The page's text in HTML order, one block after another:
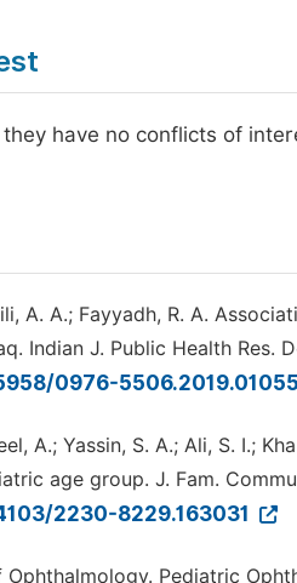
have no conflicts of
A. A.; Fayyadh, R. A.
Indian J. Public Health Res.
0976-
A.; Yassin, S. A.; Ali, S. I.;
age group. J. Fam.
2230-8229.163031
Pediatric